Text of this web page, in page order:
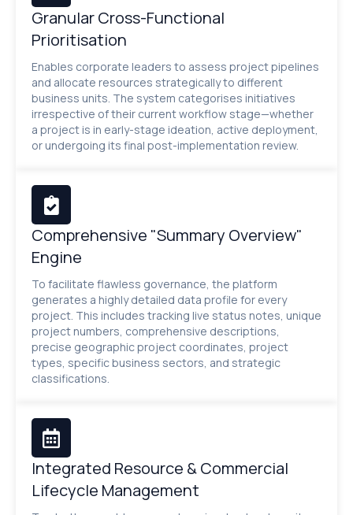
Granular Cross-Functional
Prioritisation
Enables corporate leaders to assess project pipelines
and allocate resources strategically to different
business units. The system categorises initiatives
irrespective of their current workflow stage—whether
a project is in early-stage ideation, active deployment,
or undergoing its final post-implementation review.
Comprehensive "Summary Overview"
Engine
To facilitate flawless governance, the platform
generates a highly detailed data profile for every
project. This includes tracking live status notes, unique
project numbers, comprehensive descriptions,
precise geographic project coordinates, project
types, specific business sectors, and strategic
classifications.
Integrated Resource & Commercial
Lifecycle Management